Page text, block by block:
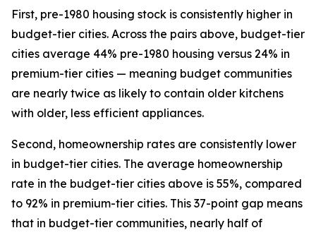
First, pre-1980 housing stock is consistently higher in
budget-tier cities. Across the pairs above, budget-tier
cities average 44% pre-1980 housing versus 24% in
premium-tier cities — meaning budget communities
are nearly twice as likely to contain older kitchens
with older, less efficient appliances.
Second, homeownership rates are consistently lower
in budget-tier cities. The average homeownership
rate in the budget-tier cities above is 55%, compared
to 92% in premium-tier cities. This 37-point gap means
that in budget-tier communities, nearly half of